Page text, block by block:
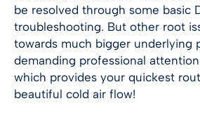
be resolved through some basic
troubleshooting. But other root
towards much bigger underlying
demanding professional
which provides your quickest
beautiful cold air flow!